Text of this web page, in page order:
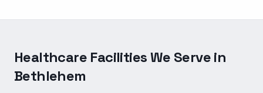
Healthcare Facilities We Serve in
Bethlehem